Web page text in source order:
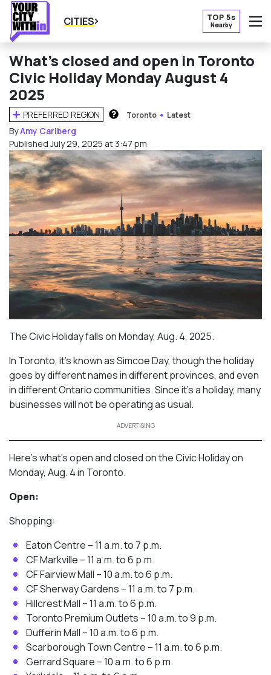
CITIES TOP 5s
Nearby
What’s closed and open in Toronto
Civic Holiday Monday August 4
2025
PREFERRED REGION Toronto Latest
ByAmy Carlberg
Published July 29, 2025 at 3:47 pm
The Civic Holiday falls on Monday, Aug. 4, 2025.
In Toronto, it’s known as Simcoe Day, though the holiday
goes by different names in different provinces, and even
in different Ontario communities. Since it’s a holiday, many
businesses will not be operating as usual.
ADVERTISING
Here’s what’s open and closed on the Civic Holiday on
Monday, Aug. 4 in Toronto.
Open:
Shopping:
Eaton Centre – 11 a.m. to 7 p.m.
CF Markville – 11 a.m. to 6 p.m.
CF Fairview Mall – 10 a.m. to 6 p.m.
CF Sherway Gardens – 11 a.m. to 7 p.m.
Hillcrest Mall – 11 a.m. to 6 p.m.
Toronto Premium Outlets – 10 a.m. to 9 p.m.
Dufferin Mall – 10 a.m. to 6 p.m.
Scarborough Town Centre – 11 a.m. to 6 p.m.
Gerrard Square – 10 a.m. to 6 p.m.